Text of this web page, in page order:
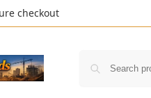
checkout